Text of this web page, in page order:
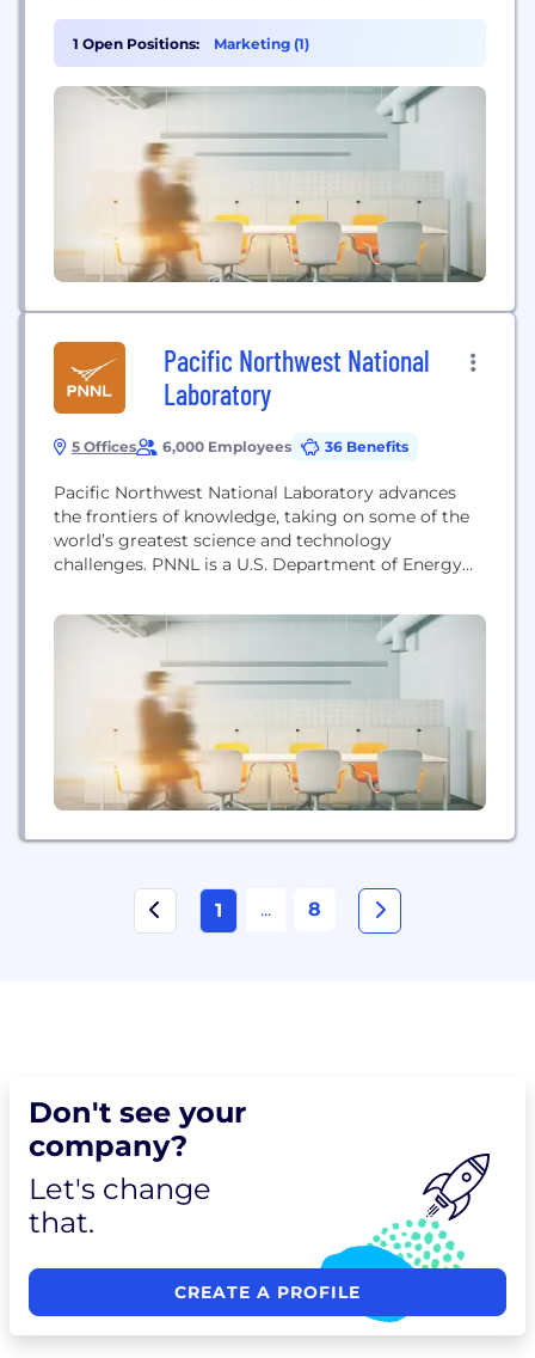
adoptees and families, post-adoption. Foster Care
Services: We guide, prepare, and support foster
families to ensure that every kid in foster care can
be placed in a...
1 Open Positions: Marketing (1)
Pacific Northwest National
Laboratory
5 Offices 6,000 Employees 36 Benefits
Pacific Northwest National Laboratory advances
the frontiers of knowledge, taking on some of the
world’s greatest science and technology
challenges. PNNL is a U.S. Department of Energy
Earth sciences, biology, and data science that are
central to our scientific discovery mission. PNNL’s
research lays a foundation for innovations that
advance sustainable energy through...
1 ... 8
Don't see your
company?
Let's change
that.
CREATE A PROFILE